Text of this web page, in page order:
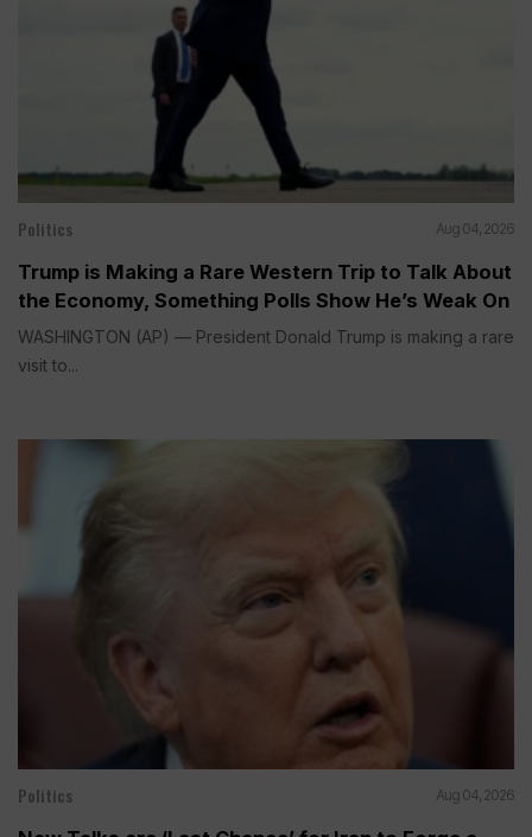
Politics Aug 04, 2026
Trump is Making a Rare Western Trip to Talk About
the Economy, Something Polls Show He’s Weak On
WASHINGTON (AP) — President Donald Trump is making a rare
visit to...
Politics Aug 04, 2026